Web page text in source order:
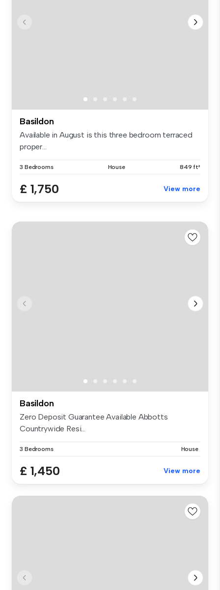
Basildon
Available in August is this three bedroom terraced
proper...
3 Bedrooms House 849 ft²
£ 1,750 View more
Basildon
Zero Deposit Guarantee Available Abbotts
Countrywide Resi...
3 Bedrooms House
£ 1,450 View more